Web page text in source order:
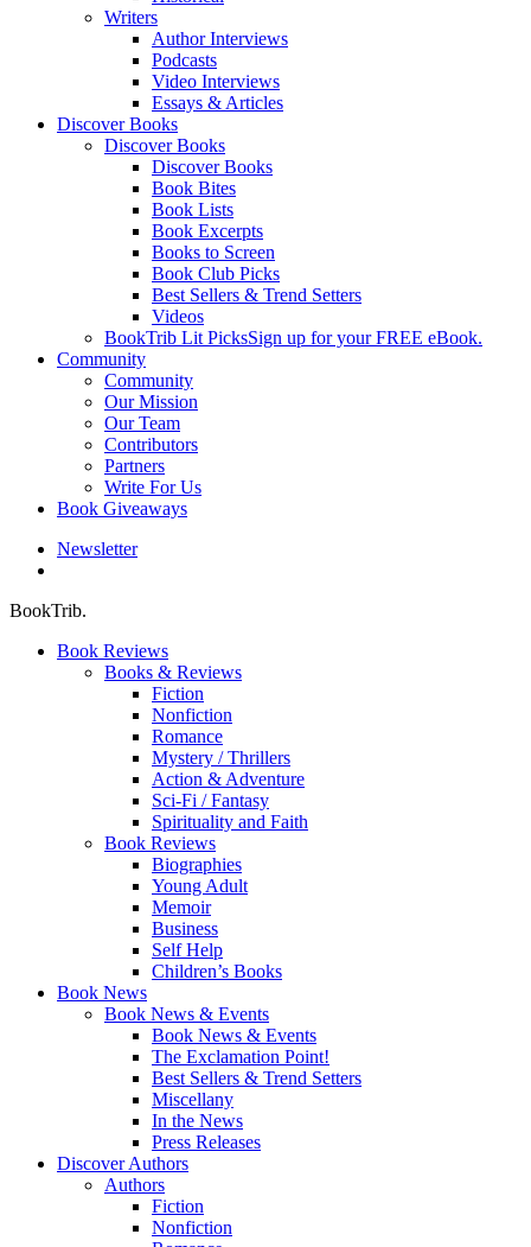
Writers
Author Interviews
Podcasts
Video Interviews
Essays & Articles
Discover Books
Discover Books
Discover Books
Book Bites
Book Lists
Book Excerpts
Books to Screen
Book Club Picks
Best Sellers & Trend Setters
Videos
BookTrib Lit PicksSign up for your FREE eBook.
Community
Community
Our Mission
Our Team
Contributors
Partners
Write For Us
Book Giveaways
Newsletter
BookTrib.
Book Reviews
Books & Reviews
Fiction
Nonfiction
Romance
Mystery / Thrillers
Action & Adventure
Sci-Fi / Fantasy
Spirituality and Faith
Book Reviews
Biographies
Young Adult
Memoir
Business
Self Help
Children’s Books
Book News
Book News & Events
Book News & Events
The Exclamation Point!
Best Sellers & Trend Setters
Miscellany
In the News
Press Releases
Discover Authors
Authors
Fiction
Nonfiction